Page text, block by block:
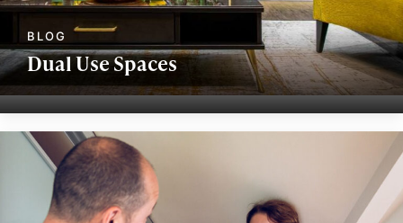
Dual Use Spaces